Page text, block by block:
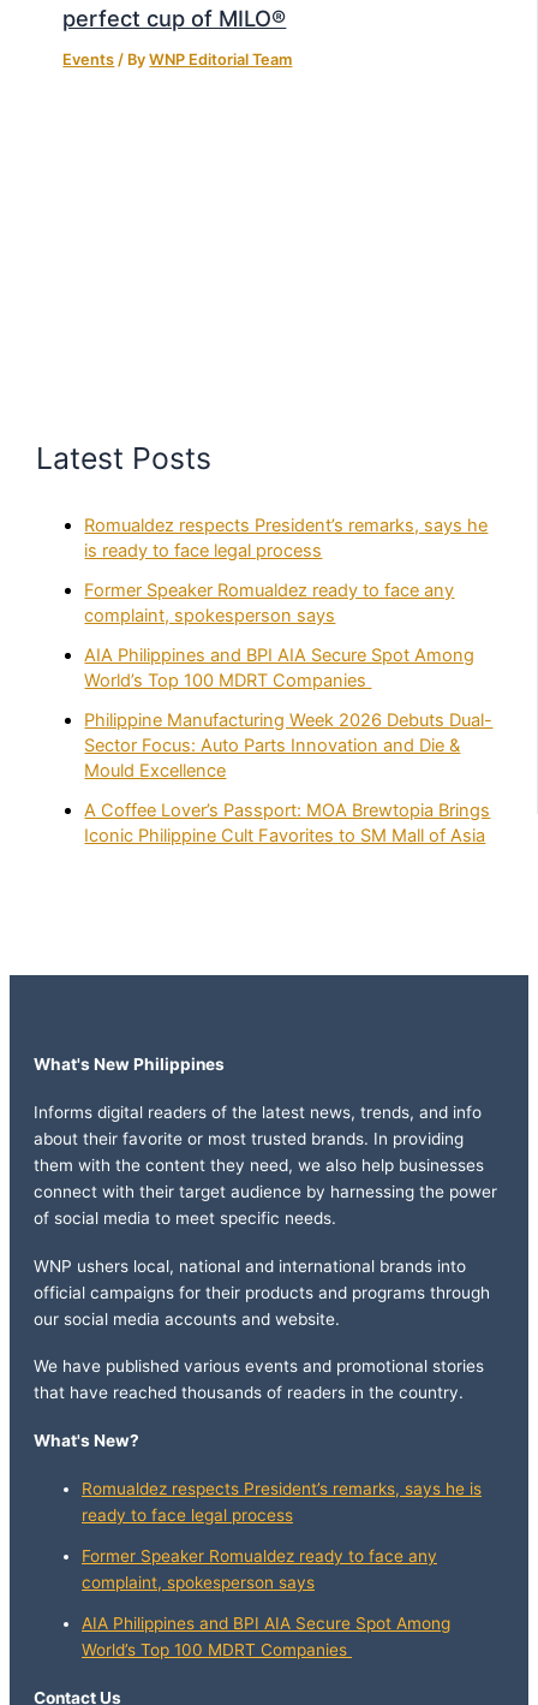
perfect cup of MILO®
Events / ByWNP Editorial Team
Latest Posts
Romualdez respects President’s remarks, says he
is ready to face legal process
Former Speaker Romualdez ready to face any
complaint, spokesperson says
AIA Philippines and BPI AIA Secure Spot Among
World’s Top 100 MDRT Companies
Philippine Manufacturing Week 2026 Debuts Dual-
Sector Focus: Auto Parts Innovation and Die &
Mould Excellence
A Coffee Lover’s Passport: MOA Brewtopia Brings
Iconic Philippine Cult Favorites to SM Mall of Asia
What's New Philippines
Informs digital readers of the latest news, trends, and info
about their favorite or most trusted brands. In providing
them with the content they need, we also help businesses
connect with their target audience by harnessing the power
of social media to meet specific needs.
WNP ushers local, national and international brands into
official campaigns for their products and programs through
our social media accounts and website.
We have published various events and promotional stories
that have reached thousands of readers in the country.
What's New?
Romualdez respects President’s remarks, says he is
ready to face legal process
Former Speaker Romualdez ready to face any
complaint, spokesperson says
AIA Philippines and BPI AIA Secure Spot Among
World’s Top 100 MDRT Companies
Contact Us